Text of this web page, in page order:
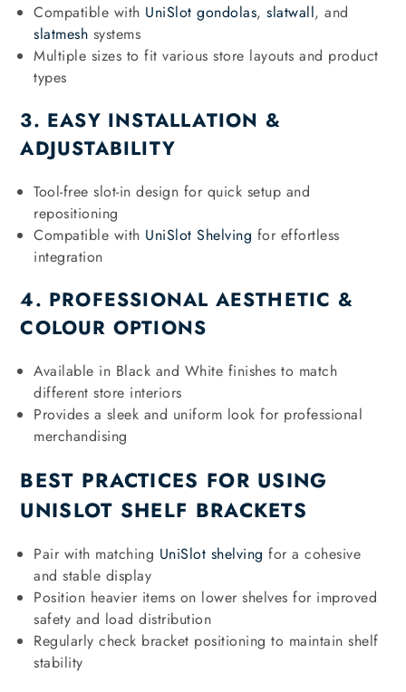
Compatible with UniSlot gondolas,slatwall, and
slatmesh systems
Multiple sizes to fit various store layouts and product
types
3. EASY INSTALLATION &
ADJUSTABILITY
Tool-free slot-in design for quick setup and
repositioning
Compatible with UniSlot Shelving for effortless
integration
4. PROFESSIONAL AESTHETIC &
COLOUR OPTIONS
Available in Black and White finishes to match
different store interiors
Provides a sleek and uniform look for professional
merchandising
BEST PRACTICES FOR USING
UNISLOT SHELF BRACKETS
Pair with matching UniSlot shelving for a cohesive
and stable display
Position heavier items on lower shelves for improved
safety and load distribution
Regularly check bracket positioning to maintain shelf
stability